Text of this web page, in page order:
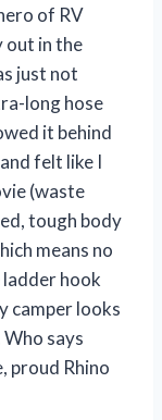
of RV
out in the
just not
long hose
it behind
felt like I
(waste
tough body
means no
hook
camper looks
says
proud Rhino